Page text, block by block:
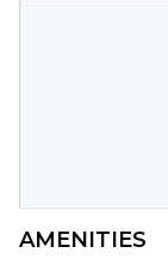
AMENITIES